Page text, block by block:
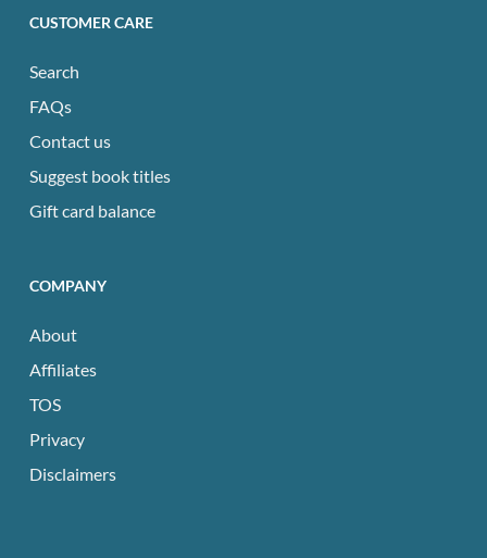
CUSTOMER CARE
Search
FAQs
Contact us
Suggest book titles
Gift card balance
COMPANY
About
Affiliates
TOS
Privacy
Disclaimers